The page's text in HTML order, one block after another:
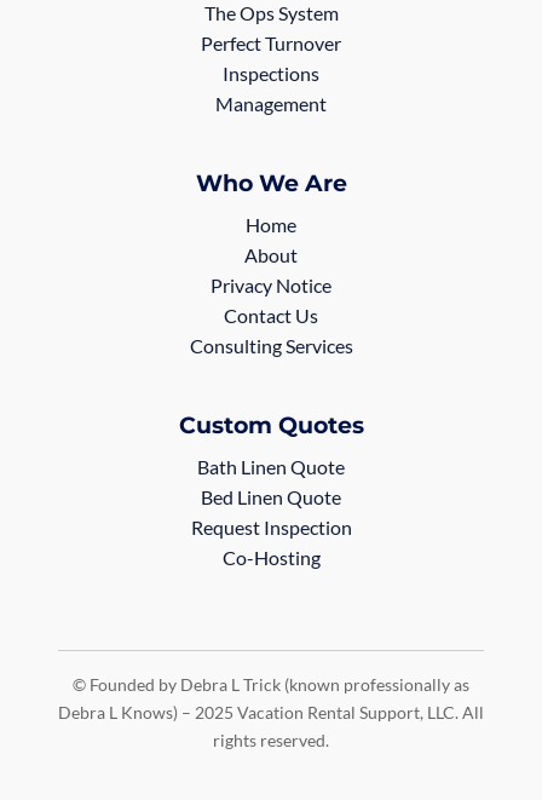
The Ops System
Perfect Turnover
Inspections
Management
Who We Are
Home
About
Privacy Notice
Contact Us
Consulting Services
Custom Quotes
Bath Linen Quote
Bed Linen Quote
Request Inspection
Co-Hosting
© Founded by Debra L Trick (known professionally as
Debra L Knows) – 2025 Vacation Rental Support, LLC. All
rights reserved.